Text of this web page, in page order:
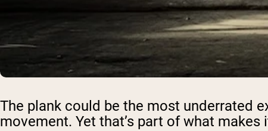
The plank could be the most underrated
movement. Yet that’s part of what makes